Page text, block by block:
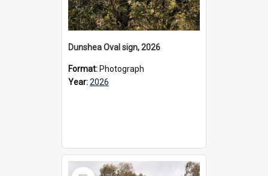
Dunshea Oval sign, 2026
Format: Photograph
Year:2026
Select